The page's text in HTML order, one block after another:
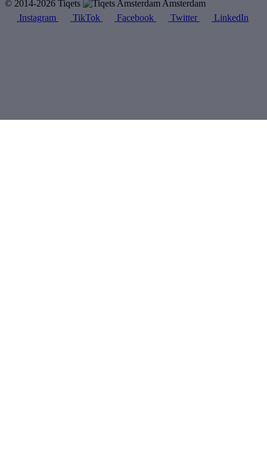
© 2014-2026 Tiqets
Amsterdam
Instagram
TikTok Facebook Twitter LinkedIn